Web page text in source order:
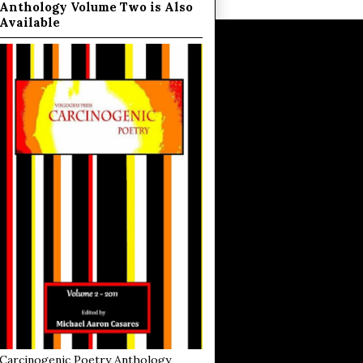
Volume Two is Also
Poetry Anthology